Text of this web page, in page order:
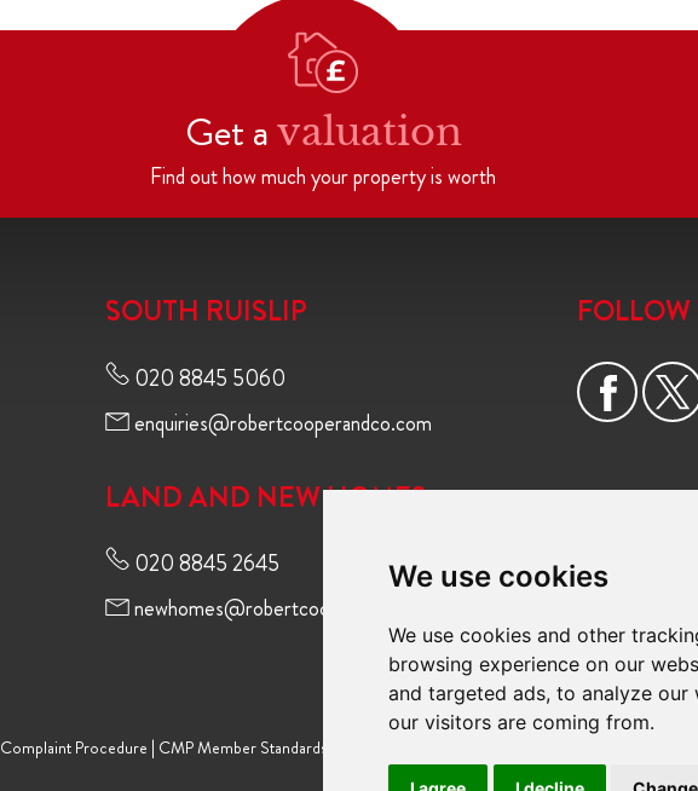
We use cookies
We use cookies and other
browsing experience on our
and targeted ads, to analyze
our visitors are coming from.
Get a valuation
Find out how much your property is worth
SOUTH RUISLIP
020 8845 5060
enquiries@robertcooperandco.com
LAND AND NEW HOMES
020 8845 2645
newhomes@robertcooperandco.com
FOLLOW
Complaint Procedure | CMP Member Standards